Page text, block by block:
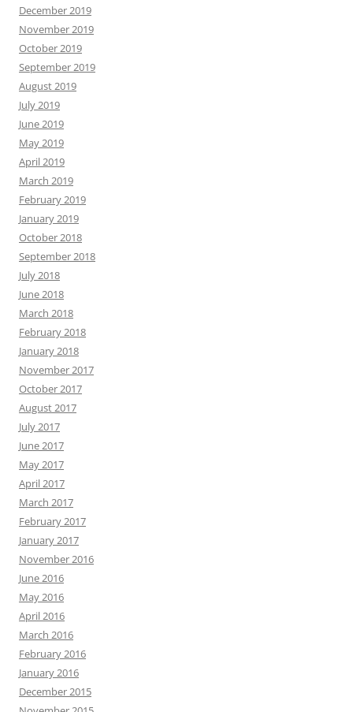
December 2019
November 2019
October 2019
September 2019
August 2019
July 2019
June 2019
May 2019
April 2019
March 2019
February 2019
January 2019
October 2018
September 2018
July 2018
June 2018
March 2018
February 2018
January 2018
November 2017
October 2017
August 2017
July 2017
June 2017
May 2017
April 2017
March 2017
February 2017
January 2017
November 2016
June 2016
May 2016
April 2016
March 2016
February 2016
January 2016
December 2015